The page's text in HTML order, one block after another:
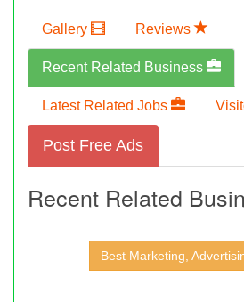
Gallery Reviews
Recent Related Business
Latest Related Jobs
Post Free Ads
Recent Related
Best Marketing,